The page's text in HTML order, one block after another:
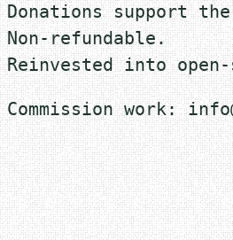
Donations support
Non-refundable.
Reinvested into
Commission work: